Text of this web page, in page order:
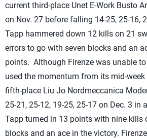
current third-place Unet E-Work Busto
on Nov. 27 before falling 14-25, 25-16,
Tapp hammered down 12 kills on 21
errors to go with seven blocks and an
points. Although Firenze was unable
used the momentum from its mid-
fifth-place Liu Jo Nordmeccanica
25-21, 25-12, 19-25, 25-17 on Dec. 3 in
Tapp turned in 13 points with nine kills
blocks and an ace in the victory.